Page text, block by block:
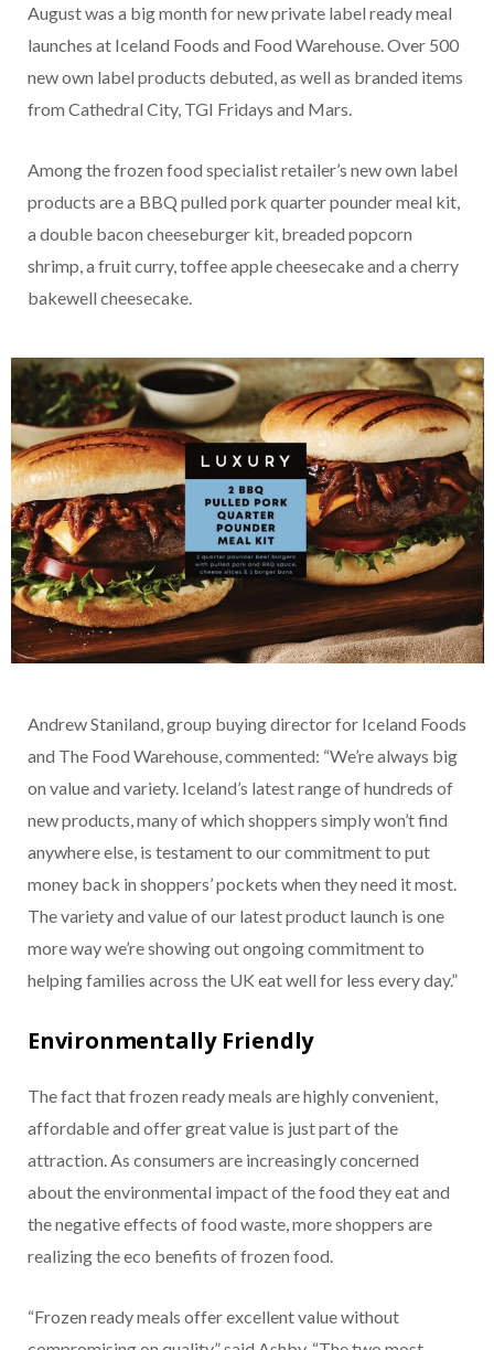
August was a big month for new private label ready meal
launches at Iceland Foods and Food Warehouse. Over 500
new own label products debuted, as well as branded items
from Cathedral City, TGI Fridays and Mars.
Among the frozen food specialist retailer’s new own label
products are a BBQ pulled pork quarter pounder meal kit,
a double bacon cheeseburger kit, breaded popcorn
shrimp, a fruit curry, toffee apple cheesecake and a cherry
bakewell cheesecake.
Andrew Staniland, group buying director for Iceland Foods
and The Food Warehouse, commented: “We’re always big
on value and variety. Iceland’s latest range of hundreds of
new products, many of which shoppers simply won’t find
anywhere else, is testament to our commitment to put
money back in shoppers’ pockets when they need it most.
The variety and value of our latest product launch is one
more way we’re showing out ongoing commitment to
helping families across the UK eat well for less every day.”
Environmentally Friendly
The fact that frozen ready meals are highly convenient,
affordable and offer great value is just part of the
attraction. As consumers are increasingly concerned
about the environmental impact of the food they eat and
the negative effects of food waste, more shoppers are
realizing the eco benefits of frozen food.
“Frozen ready meals offer excellent value without